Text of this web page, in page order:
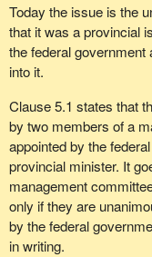
Today the issue is the
that it was a provincial
the federal government
into it.
Clause 5.1 states that
by two members of a
appointed by the
provincial minister. It
management
only if they are
by the federal
in writing.